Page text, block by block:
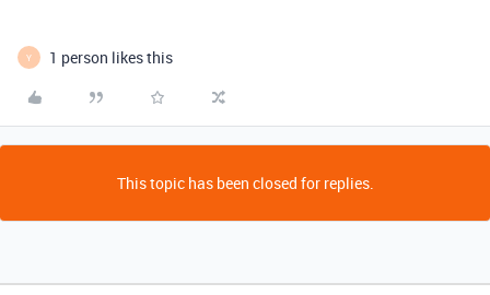
Y 1 person likes this
This topic has been closed for replies.